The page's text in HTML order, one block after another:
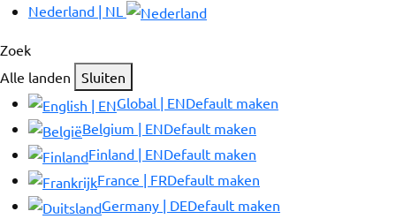
Nederland | NL
Zoek
Alle landen
Sluiten
Global | ENDefault maken
Belgium | ENDefault maken
Finland | ENDefault maken
France | FRDefault maken
Germany | DEDefault maken